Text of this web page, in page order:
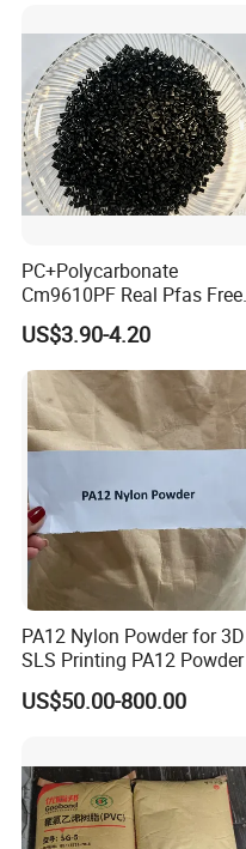
customers and companies.
PC+Polycarbonate
Cm9610PF Real Pfas Free
V0 Flame Retardant
US$3.90-4.20
PA12 Nylon Powder for 3D
SLS Printing PA12 Powder
US$50.00-800.00